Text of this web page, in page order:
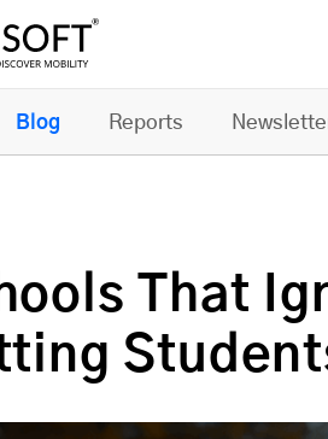
Blog Reports
That